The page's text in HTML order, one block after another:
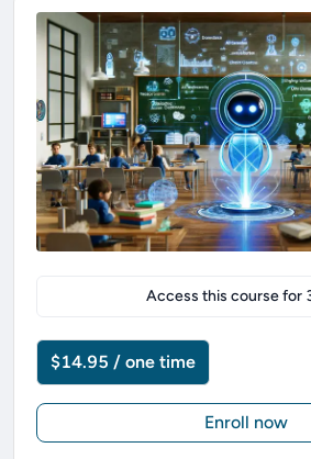
Access this course for
$14.95 / one time
Enroll now